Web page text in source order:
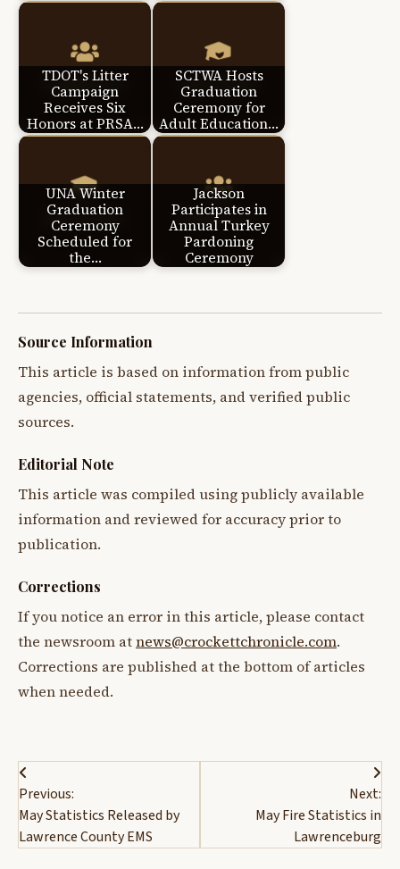
TDOT's Litter
Campaign
Receives Six
Honors at PRSA…
SCTWA Hosts
Graduation
Ceremony for
Adult Education…
UNA Winter
Graduation
Ceremony
Scheduled for
the…
Jackson
Participates in
Annual Turkey
Pardoning
Ceremony
Source Information
This article is based on information from public
agencies, official statements, and verified public
sources.
Editorial Note
This article was compiled using publicly available
information and reviewed for accuracy prior to
publication.
Corrections
If you notice an error in this article, please contact
the newsroom atnews@crockettchronicle.com.
Corrections are published at the bottom of articles
when needed.
Post
navigation
Previous:
May Statistics Released by
Lawrence County EMS
Next:
May Fire Statistics in
Lawrenceburg